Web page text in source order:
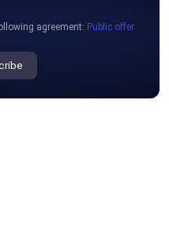
agreement: Public offer